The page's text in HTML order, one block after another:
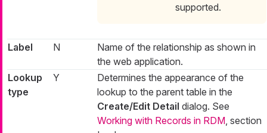
supported.
Label N
Name of the relationship as shown in
the web application.
Lookup
type
Y
Determines the appearance of the
lookup to the parent table in the
Create/Edit Detail dialog. See
Working with Records in RDM , section